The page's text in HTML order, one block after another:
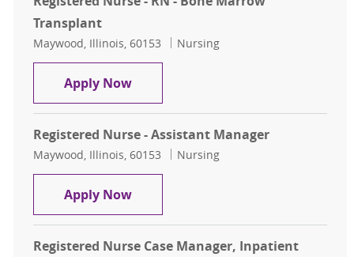
Transplant
Location
Maywood, Illinois, 60153 Category
Nursing
Apply NowRegistered Nurse - RN - Bone
Registered Nurse - Assistant Manager
Location
Maywood, Illinois, 60153 Category
Nursing
Apply NowRegistered Nurse - Assistant
Registered Nurse Case Manager, Inpatient